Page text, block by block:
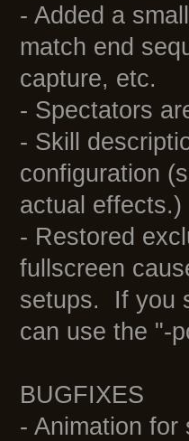
- Added a
match end
capture, etc.
- Spectators
- Skill
configuration
actual effects.)
- Restored
fullscreen
setups. If you
can use the "-
BUGFIXES
- Animation for